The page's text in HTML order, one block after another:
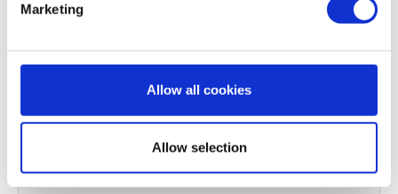
Marketing
Allow all cookies
Allow selection
250/350 series
Did you lose the Brink Renovent HR 250/350
You candownloadit on our user guide page.
Reminder service